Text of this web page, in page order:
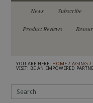
News Subscribe
Product Reviews
YOU ARE HERE: HOME /AGING /
VISIT: BE AN EMPOWERED